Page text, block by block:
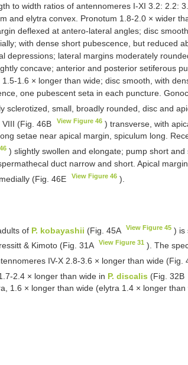
to width ratios of antennomeres I-XI 3.2: 2.2:
and elytra convex. Pronotum 1.8-2.0 × wider
deflexed at antero-lateral angles; disc
with dense short pubescence, but reduced
depressions; lateral margins moderately
concave; anterior and posterior setiferous
1.6 × longer than wide; disc smooth, with
one pubescent seta in each puncture.
sclerotized, small, broadly rounded, disc and
(Fig. 46B
View Figure 46 ) transverse, with
setae near apical margin, spiculum long.
) slightly swollen and elongate; pump short and
duct narrow and short. Apical
(Fig. 46E
View Figure 46 ).
of P. kobayashii (Fig. 45A View Figure 45 ) is
& Kimoto (Fig. 31A View Figure 31 ). The
IV-X 2.8-3.6 × longer than wide (Fig.
2.4 × longer than wide in P. discalis (Fig. 32B
1.6 × longer than wide (elytra 1.4 × longer than